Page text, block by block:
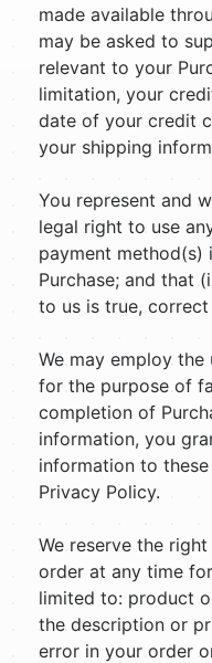
made available
may be asked to
relevant to your
limitation, your
date of your credit
your shipping
You represent and
legal right to use
payment method(s)
Purchase; and that
to us is true,
We may employ
for the purpose of
completion of
information, you
information to
Privacy Policy.
We reserve the
order at any time
limited to: product
the description or
error in your order